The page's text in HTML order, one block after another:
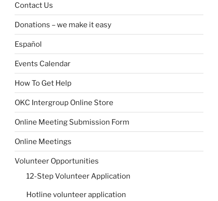
Contact Us
Donations – we make it easy
Español
Events Calendar
How To Get Help
OKC Intergroup Online Store
Online Meeting Submission Form
Online Meetings
Volunteer Opportunities
12-Step Volunteer Application
Hotline volunteer application